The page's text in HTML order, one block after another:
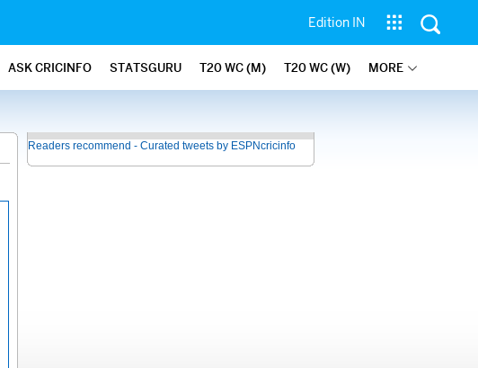
Edition IN
ASK CRICINFO STATSGURU T20 WC (M) T20 WC (W) MORE
Readers recommend - Curated tweets by ESPNcricinfo